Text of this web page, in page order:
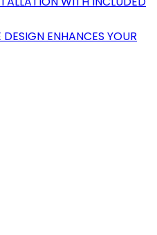
ENHANCES YOUR